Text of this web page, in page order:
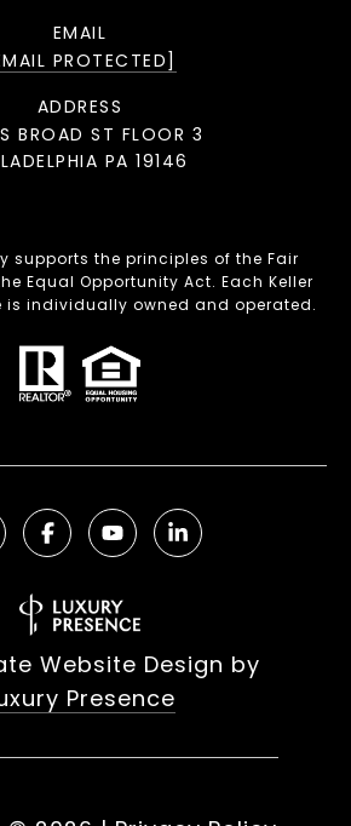
EMAIL
PROTECTED]
ADDRESS
BROAD ST FLOOR 3
PA 19146
supports the principles of the Fair
Equal Opportunity Act. Each Keller
is individually owned and operated.
Website Design by
Presence